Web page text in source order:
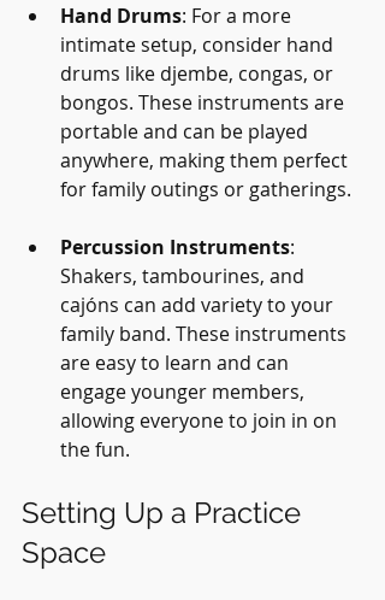
Hand Drums: For a more
intimate setup, consider hand
drums like djembe, congas, or
bongos. These instruments are
portable and can be played
anywhere, making them perfect
for family outings or gatherings.
Percussion Instruments:
Shakers, tambourines, and
cajóns can add variety to your
family band. These instruments
are easy to learn and can
engage younger members,
allowing everyone to join in on
the fun.
Setting Up a Practice
Space